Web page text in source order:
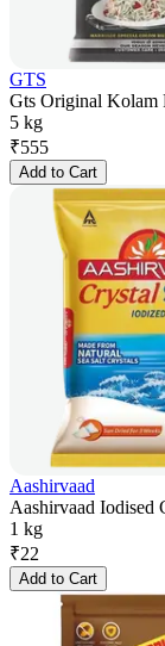
GTS
Gts Original Kolam
5 kg
₹555
Add to Cart
Aashirvaad
Aashirvaad Iodised
1 kg
₹22
Add to Cart